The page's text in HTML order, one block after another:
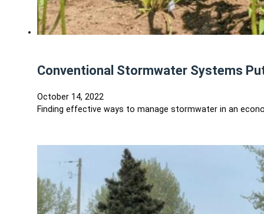
Conventional Stormwater Systems
October 14, 2022
Finding effective ways to manage stormwater in an